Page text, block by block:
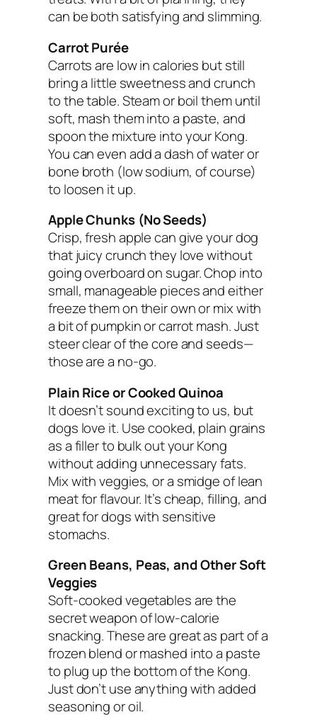
can be both satisfying and slimming.
Carrot Purée
Carrots are low in calories but still
bring a little sweetness and crunch
to the table. Steam or boil them until
soft, mash them into a paste, and
spoon the mixture into your Kong.
You can even add a dash of water or
bone broth (low sodium, of course)
to loosen it up.
Apple Chunks (No Seeds)
Crisp, fresh apple can give your dog
that juicy crunch they love without
going overboard on sugar. Chop into
small, manageable pieces and either
freeze them on their own or mix with
a bit of pumpkin or carrot mash. Just
steer clear of the core and seeds—
those are a no-go.
Plain Rice or Cooked Quinoa
It doesn’t sound exciting to us, but
dogs love it. Use cooked, plain grains
as a filler to bulk out your Kong
without adding unnecessary fats.
Mix with veggies, or a smidge of lean
meat for flavour. It’s cheap, filling, and
great for dogs with sensitive
stomachs.
Green Beans, Peas, and Other Soft
Veggies
Soft-cooked vegetables are the
secret weapon of low-calorie
snacking. These are great as part of a
frozen blend or mashed into a paste
to plug up the bottom of the Kong.
Just don’t use anything with added
seasoning or oil.